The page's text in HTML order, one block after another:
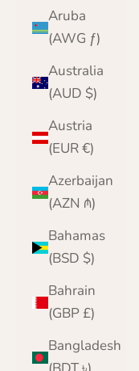
Aruba
(AWG ƒ)
Australia
(AUD $)
Austria
(EUR €)
Azerbaijan
(AZN ₼)
Bahamas
(BSD $)
Bahrain
(GBP £)
Bangladesh